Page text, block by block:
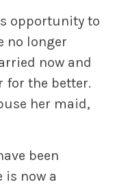
opportunity to
no longer
now and
for the better.
her maid,
been
is now a